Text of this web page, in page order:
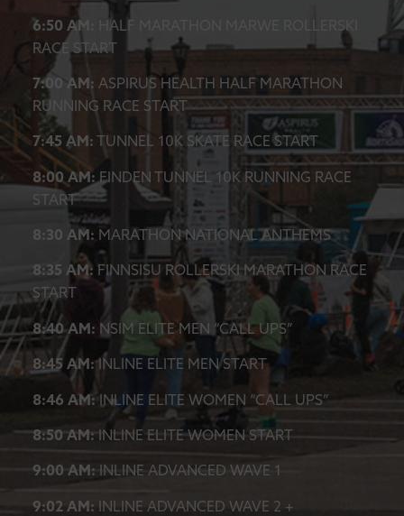
6:50 AM:
HALF MARATHON MARWE ROLLERSKI
RACE START
7:00 AM: ASPIRUS HEALTH HALF MARATHON
RUNNING RACE START
7:45 AM: TUNNEL 10K SKATE RACE START
8:00 AM: FINDEN TUNNEL 10K RUNNING RACE
START
8:30 AM: MARATHON NATIONAL ANTHEMS
8:35 AM: FINNSISU ROLLERSKI MARATHON RACE
START
8:40 AM: NSIM ELITE MEN “CALL UPS”
8:45 AM:INLINE ELITE MEN START
8:46 AM:INLINE ELITE WOMEN “CALL UPS”
8:50 AM:INLINE ELITE WOMEN START
9:00 AM: INLINE ADVANCED WAVE 1
9:02 AM: INLINE ADVANCED WAVE 2 +